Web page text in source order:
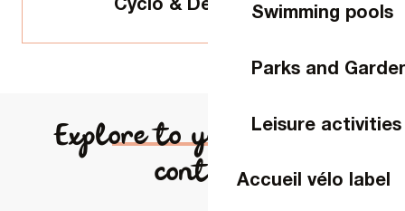
Swimming pools
Parks and
Leisure activities
Accueil vélo label
Explore to your heart's
content